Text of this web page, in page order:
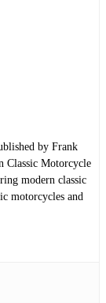
by Frank
Classic Motorcycle
modern classic
motorcycles and